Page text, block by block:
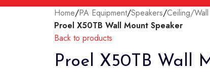
Home/PA Equipment/Speakers/Ceiling/
Proel X50TB Wall Mount Speaker
Back to products
Proel X50TB Wall